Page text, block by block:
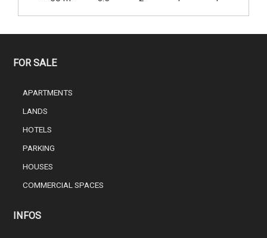
FOR SALE
APARTMENTS
LANDS
HOTELS
PARKING
HOUSES
COMMERCIAL SPACES
INFOS